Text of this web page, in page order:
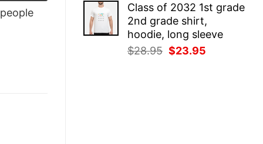
was:
$28.95.
is:
$23.95.
Class of 2032 1st grade
2nd grade shirt,
hoodie, long sleeve
$28.95 Original
$23.95
people